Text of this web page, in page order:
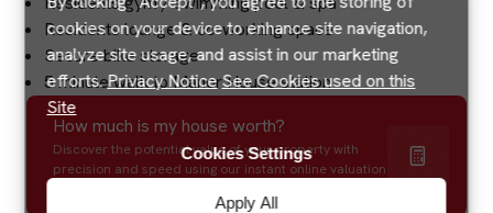
cookies on your device to enhance site navigation,
analyze site usage, and assist in our marketing
efforts.Privacy NoticeSee Cookies used on this
Site
Apply All
Cookies Settings
Residents lounge & co-working space
Secure bike storage
5 minute walk to Manor House station
How much is my house worth?
Discover the potential value of your property with
precision and speed using our instant online valuation